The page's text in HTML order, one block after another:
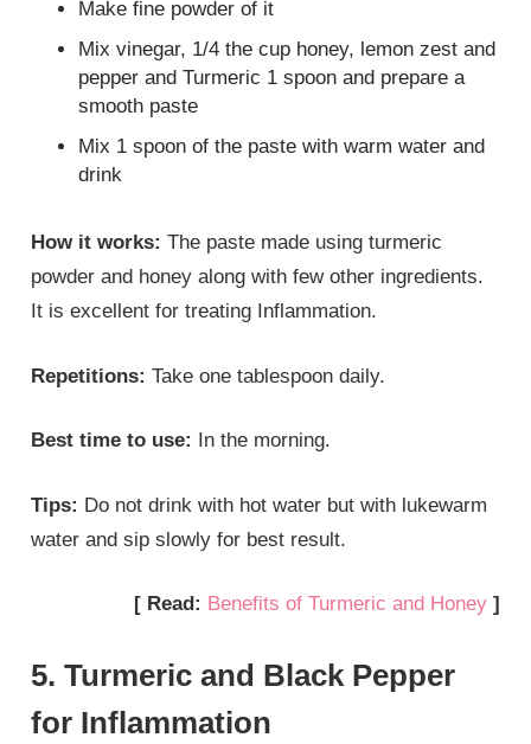
Make fine powder of it
Mix vinegar, 1/4 the cup honey, lemon zest and
pepper and Turmeric 1 spoon and prepare a
smooth paste
Mix 1 spoon of the paste with warm water and
drink
How it works: The paste made using turmeric
powder and honey along with few other ingredients.
It is excellent for treating Inflammation.
Repetitions: Take one tablespoon daily.
Best time to use: In the morning.
Tips: Do not drink with hot water but with lukewarm
water and sip slowly for best result.
[ Read: Benefits of Turmeric and Honey]
5. Turmeric and Black Pepper
for Inflammation